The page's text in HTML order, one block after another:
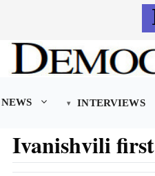
NEWS INTERVIEWS
Ivanishvili